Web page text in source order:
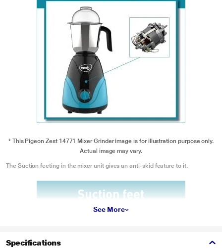
* This Pigeon Zest 14771 Mixer Grinder image is for illustration purpose only.
Actual image may vary.
The Suction feeting in the mixer unit gives an anti-skid feature to it.
See More
Specifications